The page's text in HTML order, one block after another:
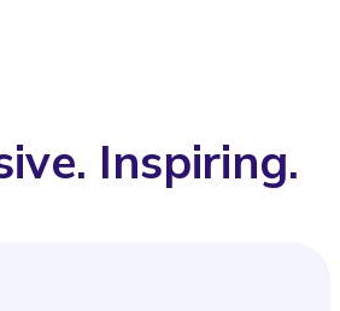
Inspiring.